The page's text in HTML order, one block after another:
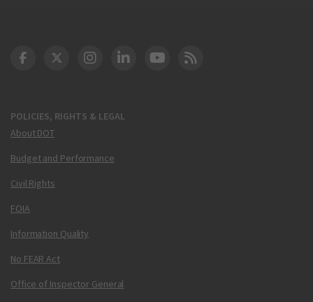
POLICIES, RIGHTS & LEGAL
About DOT
Budget and Performance
Civil Rights
FOIA
Information Quality
No FEAR Act
Office of Inspector General
DOT Facebook
DOT Twitter
DOT Instagram
DOT LinkedIn
FAA YouTube
Cleared for Takeoff